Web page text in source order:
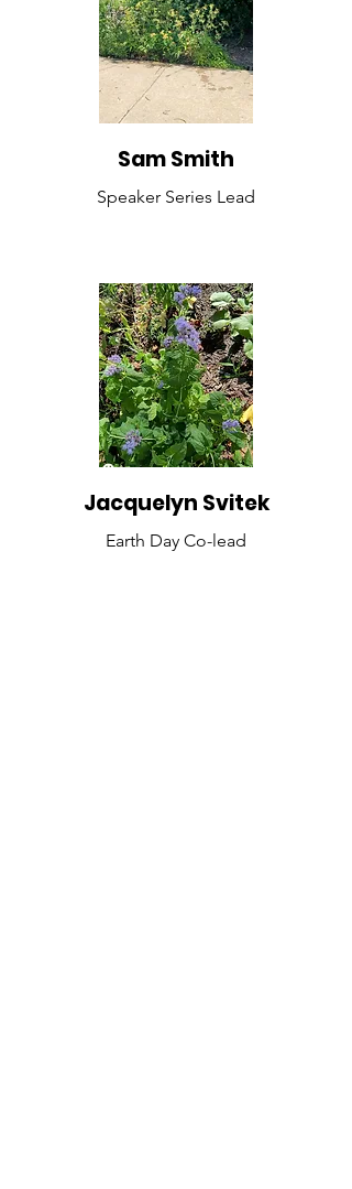
Sam Smith
Speaker Series Lead
Jacquelyn Svitek
Earth Day Co-lead